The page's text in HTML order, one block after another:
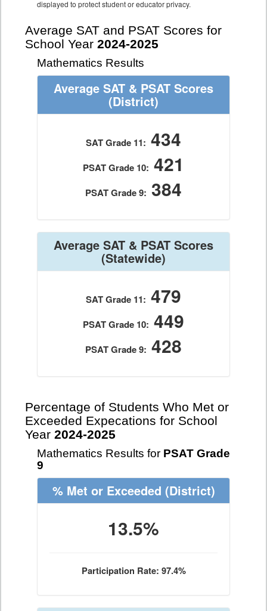
displayed to protect student or educator privacy.
Average SAT and PSAT Scores for
School Year 2024-2025
Mathematics Results
Average SAT & PSAT Scores
(District)
SAT Grade 11: 434
PSAT Grade 10: 421
PSAT Grade 9: 384
Average SAT & PSAT Scores
(Statewide)
SAT Grade 11: 479
PSAT Grade 10: 449
PSAT Grade 9: 428
Percentage of Students Who Met or
Exceeded Expecations for School
Year 2024-2025
Mathematics Results for PSAT Grade
9
% Met or Exceeded (District)
13.5%
Participation Rate: 97.4%